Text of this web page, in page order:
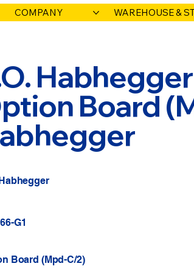
COMPANY WAREHOUSE &
Board
G1
Board (Mpd-C/2)